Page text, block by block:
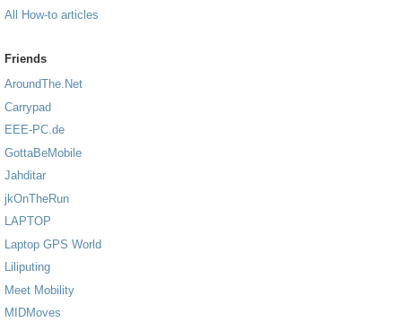
All How-to articles
Friends
AroundThe.Net
Carrypad
EEE-PC.de
GottaBeMobile
Jahditar
jkOnTheRun
LAPTOP
Laptop GPS World
Liliputing
Meet Mobility
MIDMoves